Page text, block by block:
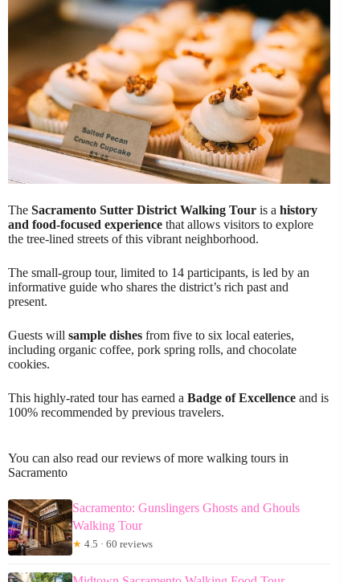
The Sacramento Sutter District Walking Tour is a history
and food-focused experience that allows visitors to explore
the tree-lined streets of this vibrant neighborhood.
The small-group tour, limited to 14 participants, is led by an
informative guide who shares the district’s rich past and
present.
Guests will sample dishes from five to six local eateries,
including organic coffee, pork spring rolls, and chocolate
cookies.
This highly-rated tour has earned a Badge of Excellence and is
100% recommended by previous travelers.
You can also read our reviews of more walking tours in
Sacramento
Sacramento: Gunslingers Ghosts and Ghouls
Walking Tour
★ 4.5 · 60 reviews